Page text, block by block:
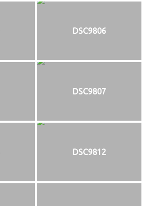
DSC9806
DSC9807
DSC9812